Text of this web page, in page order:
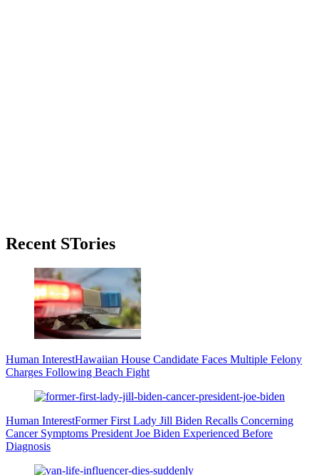
Primary
Recent STories
Human InterestHawaiian House Candidate Faces Multiple Felony
Charges Following Beach Fight
Human InterestFormer First Lady Jill Biden Recalls Concerning
Cancer Symptoms President Joe Biden Experienced Before
Diagnosis